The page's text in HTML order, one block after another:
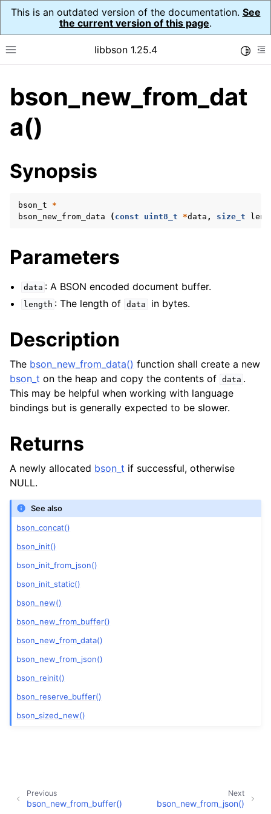
This is an outdated version of the documentation. See
the current version of this page.
Toggle site navigation sidebar
libbson 1.25.4
navigation of Tutorial
navigation of Guides
navigation of Cross Platform Notes
navigation of bson_t
bson_new_from_dat
a()
Synopsis
bson_t
*
bson_new_from_data
( const uint8_t *data , size_t
Parameters
data : A BSON encoded document buffer.
length : The length of data in bytes.
Description
The bson_new_from_data() function shall create a new
bson_t on the heap and copy the contents of data .
This may be helpful when working with language
bindings but is generally expected to be slower.
Returns
A newly allocated bson_t if successful, otherwise
NULL.
See also
bson_concat()
bson_init()
bson_init_from_json()
bson_init_static()
bson_new()
bson_new_from_buffer()
bson_new_from_data()
bson_new_from_json()
bson_reinit()
bson_reserve_buffer()
bson_sized_new()
Next
bson_new_from_json()
Previous
bson_new_from_buffer()